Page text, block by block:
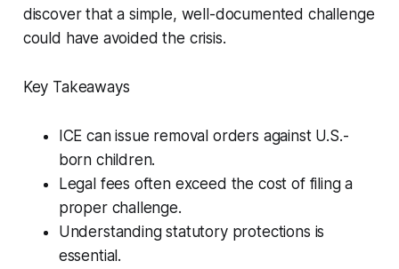
discover that a simple, well-documented challenge
could have avoided the crisis.
Key Takeaways
ICE can issue removal orders against U.S.-
born children.
Legal fees often exceed the cost of filing a
proper challenge.
Understanding statutory protections is
essential.